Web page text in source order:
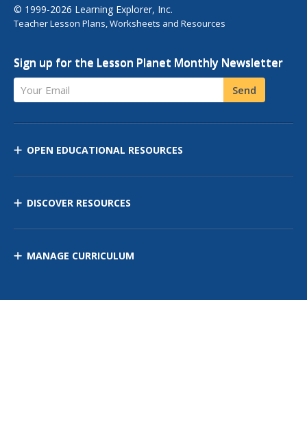
© 1999-2026 Learning Explorer, Inc.
Teacher Lesson Plans, Worksheets and Resources
Sign up for the Lesson Planet Monthly Newsletter
Your Email Send
OPEN EDUCATIONAL RESOURCES
DISCOVER RESOURCES
MANAGE CURRICULUM